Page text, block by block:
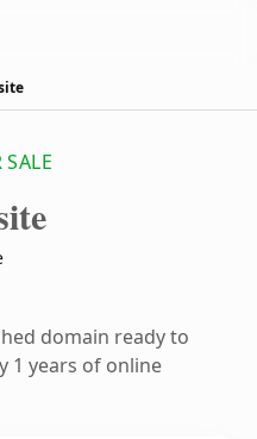
domain ready to
1 years of online